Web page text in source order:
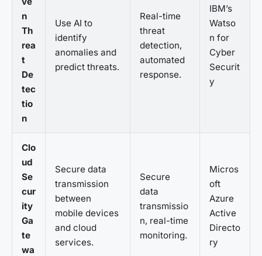
n
Th
rea
t
De
tec
tio
n
Use AI to
identify
anomalies and
predict threats.
Real-time
threat
detection,
automated
response.
IBM’s
Watso
n for
Cyber
Securit
y
Clo
ud
Se
cur
ity
Ga
te
wa
Secure data
transmission
between
mobile devices
and cloud
services.
Secure
data
transmissio
n, real-time
monitoring.
Micros
oft
Azure
Active
Directo
ry